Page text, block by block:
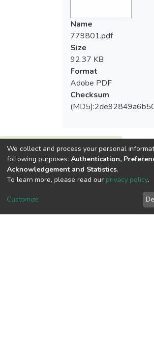
Name
779801.pdf
Size
92.37 KB
Format
Adobe PDF
Checksum
View metrics
We collect and process your personal
following purposes: Authentication,
Acknowledgement and Statistics.
To learn more, please read our privacy policy.
Customize